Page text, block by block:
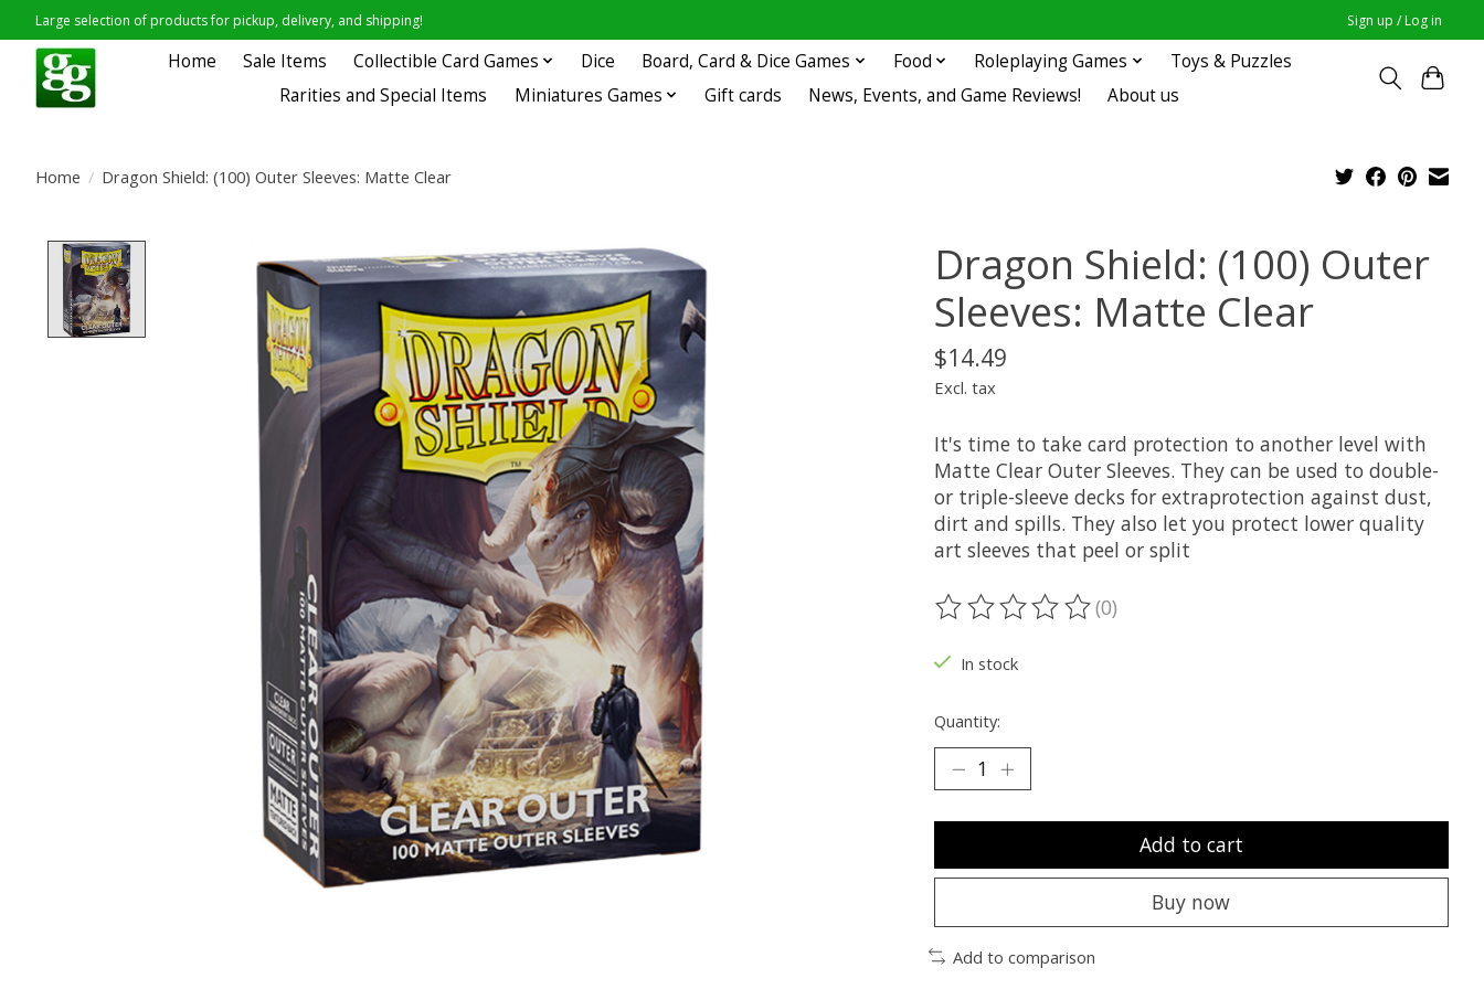
Large selection of products for pickup, delivery, and shipping! Sign up / Log in
Home Sale Items Collectible Card Games Dice Board, Card & Dice Games Food Roleplaying Games
Toys & Puzzles
Rarities and Special Items
Miniatures Games Gift cards News, Events, and Game Reviews! About us
Home / Dragon Shield: (100) Outer Sleeves: Matte Clear
Product image slideshow Items
Dragon Shield: (100) Outer
Sleeves: Matte Clear
$14.49
Excl. tax
It's time to take card protection to another level with
Matte Clear Outer Sleeves. They can be used to double-
or triple-sleeve decks for extraprotection against dust,
dirt and spills. They also let you protect lower quality
art sleeves that peel or split
The rating of this product is
(0)
In stock
Quantity:
Add to cart
Buy now
Add to comparison